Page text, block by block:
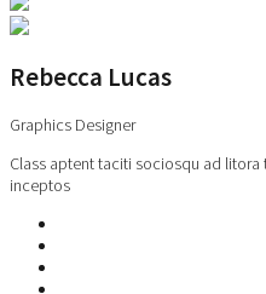
Rebecca Lucas
Graphics Designer
Class aptent taciti sociosqu ad
inceptos